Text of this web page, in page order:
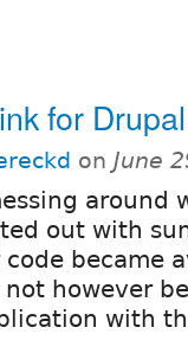
for
on June
around
out with
became
however
with